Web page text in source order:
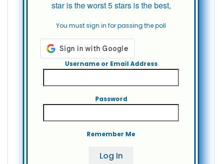
star is the worst 5 stars is the best,
You must sign in for passing the poll
Username or Email Address
Password
Remember Me